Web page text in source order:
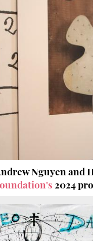
Nguyen and
2024